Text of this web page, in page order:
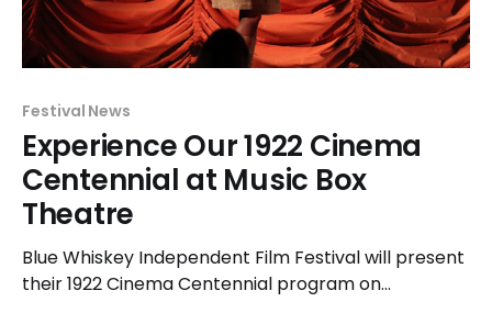
Festival News
Experience Our 1922 Cinema
Centennial at Music Box
Theatre
Blue Whiskey Independent Film Festival will present
their 1922 Cinema Centennial program on